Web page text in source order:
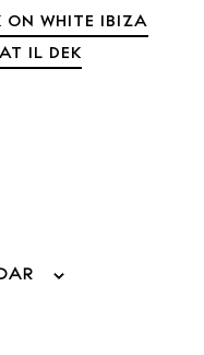
ON WHITE IBIZA
IL DEK